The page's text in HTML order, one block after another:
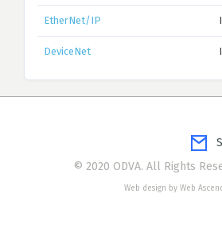
EtherNet/IP
DeviceNet
© 2020 ODVA. All Rights
Web design by Web